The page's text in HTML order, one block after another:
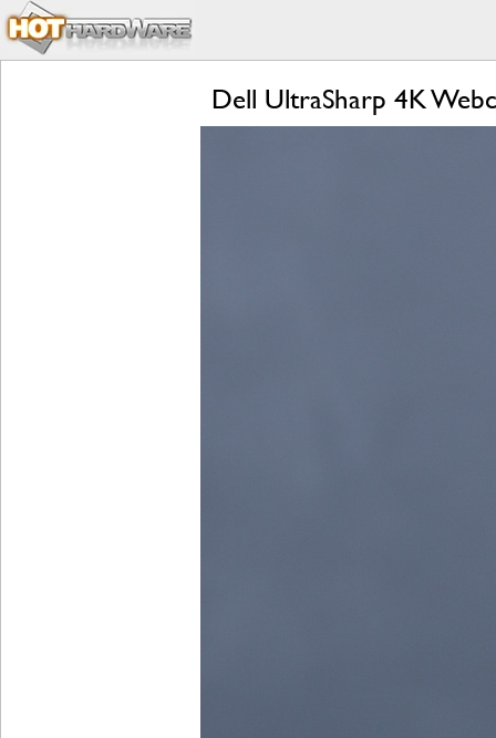
Dell UltraSharp 4K